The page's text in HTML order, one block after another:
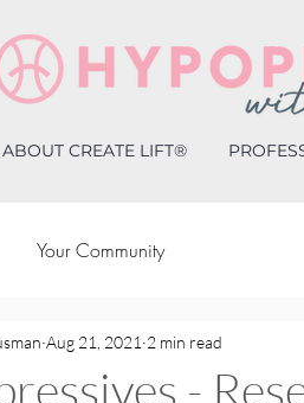
ABOUT CREATE LIFT®
Your Community
-
Aug 21, 2021 2 min read